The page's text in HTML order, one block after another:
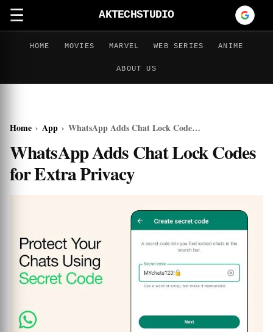
☰ AKTECHSTUDIO
HOME MOVIES MARVEL WEB SERIES ANIME
ABOUT US
Home › App › WhatsApp Adds Chat Lock Codes for Extra Privacy
WhatsApp Adds Chat Lock Codes
for Extra Privacy